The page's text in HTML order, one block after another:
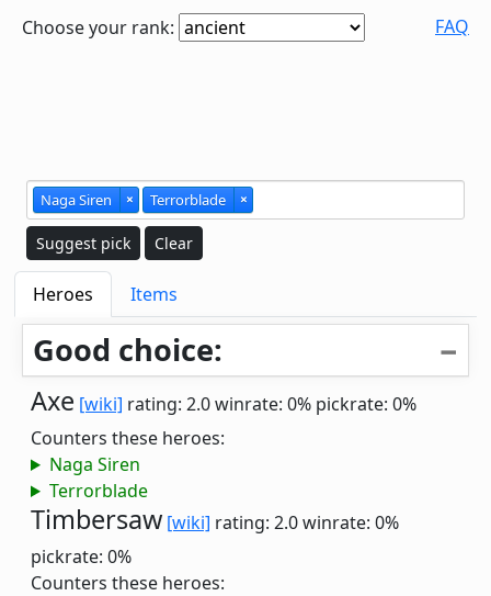
Choose your rank: FAQ
Naga Siren × Terrorblade ×
Suggest pick Clear
Heroes Items
Good choice:
Axe [wiki] rating: 2.0winrate: 0% pickrate: 0%
Counters these heroes:
Naga Siren
Terrorblade
Timbersaw [wiki] rating: 2.0winrate: 0%
pickrate: 0%
Counters these heroes: